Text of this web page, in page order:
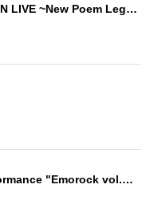
NEWPOEM 3rd ONEMAN LIVE ~New Poem Legend~
WAAARZ Regular Performance "Emorock vol.5 ~Halloween Special Edition~"